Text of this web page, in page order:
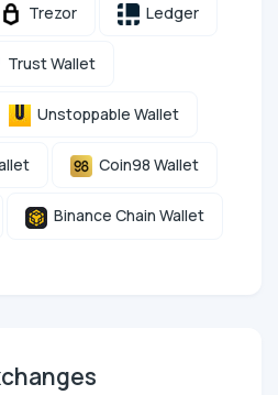
Trezor Ledger
Trust Wallet
Unstoppable Wallet
Coin98 Wallet
Binance Chain Wallet